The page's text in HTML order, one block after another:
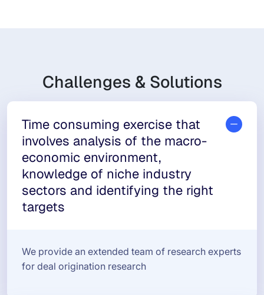
Challenges & Solutions
Time consuming exercise that
involves analysis of the macro-
economic environment,
knowledge of niche industry
sectors and identifying the right
targets
We provide an extended team of research experts
for deal origination research